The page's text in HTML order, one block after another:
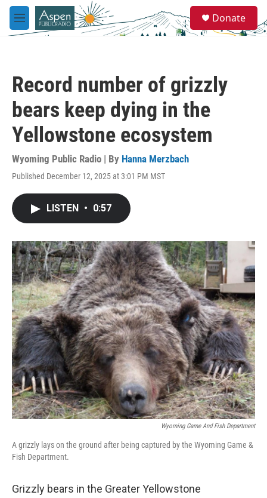
Skip to main content
M
e
e
a
Donate
Record number of grizzly
bears keep dying in the
Yellowstone ecosystem
Wyoming Public Radio | By Hanna Merzbach
Published December 12, 2025 at 3:01 PM MST
LISTEN • 0:57
Wyoming Game And Fish Department
A grizzly lays on the ground after being captured by the Wyoming Game &
Fish Department.
Grizzly bears in the Greater Yellowstone